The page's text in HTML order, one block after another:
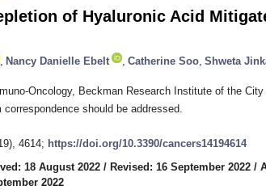
of Hyaluronic Acid
Nancy Danielle Ebelt Catherine Soo Shweta
Oncology, Beckman Research Institute of the
should be addressed.
4614; https://doi.org/10.3390/cancers14194614
18 August 2022 / Revised: 16 September 2022 /
2022